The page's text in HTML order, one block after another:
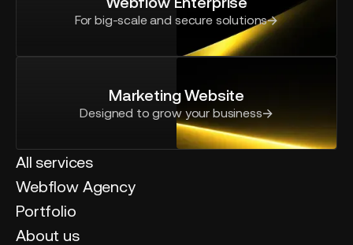
For big-scale and secure solutions
Marketing Website
Designed to grow your business
All services
Webflow Agency
Portfolio
About us